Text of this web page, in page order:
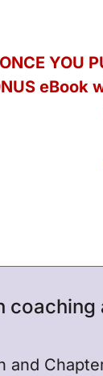
ONCE YOU
eBook
and